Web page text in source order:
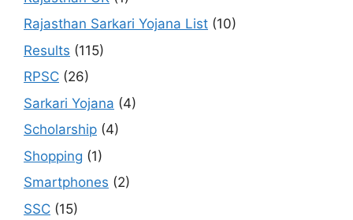
Rajasthan Sarkari Yojana List (10)
Results (115)
RPSC (26)
Sarkari Yojana (4)
Scholarship (4)
Shopping (1)
Smartphones (2)
SSC (15)